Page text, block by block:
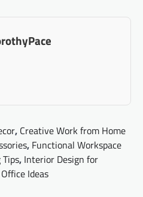
, Creative Work from Home
, Functional Workspace
, Interior Design for
Ideas